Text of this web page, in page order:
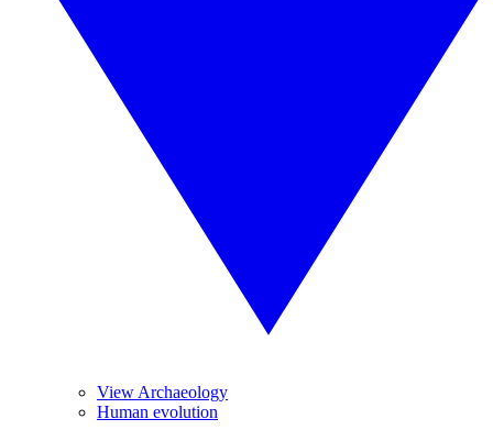
View Archaeology
Human evolution